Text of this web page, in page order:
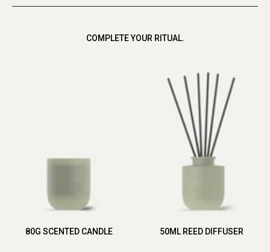
COMPLETE YOUR RITUAL.
80G SCENTED CANDLE 50ML REED DIFFUSER